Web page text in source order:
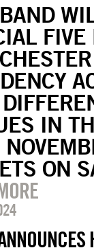
FIVE
IN
ON